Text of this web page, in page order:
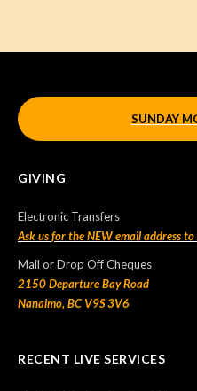
SUNDAY
GIVING
Electronic Transfers
Ask us for the NEW email address
Mail or Drop Off Cheques
2150 Departure Bay Road
Nanaimo, BC V9S 3V6
RECENT LIVE SERVICES